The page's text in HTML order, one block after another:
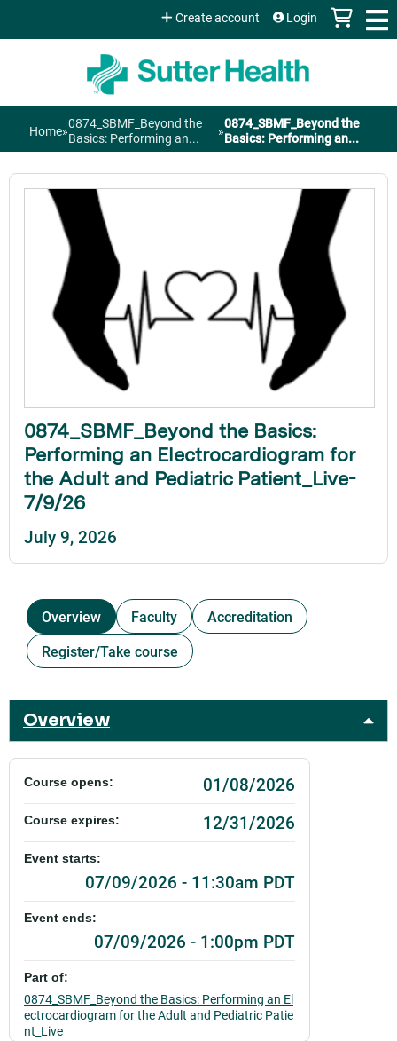
Jump to content
Create account Login
You
are
here
Home»0874_SBMF_Beyond the
Basics: Performing an...
»0874_SBMF_Beyond the
Basics: Performing an...
0874_SBMF_Beyond the Basics:
Performing an Electrocardiogram for
the Adult and Pediatric Patient_Live-
7/9/26
July 9, 2026
Overview Faculty
Accreditation
Register/Take course
Overview
Course opens: 01/08/2026
Course expires: 12/31/2026
Event starts:
07/09/2026 - 11:30am PDT
Event ends:
07/09/2026 - 1:00pm PDT
Part of:
0874_SBMF_Beyond the Basics: Performing an El
ectrocardiogram for the Adult and Pediatric Patie
nt_Live